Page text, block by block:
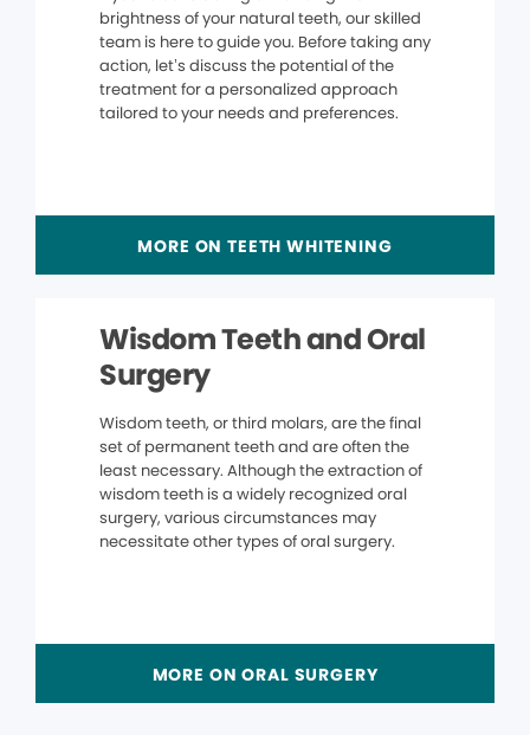
brightness of your natural teeth, our skilled
team is here to guide you. Before taking any
action, let’s discuss the potential of the
treatment for a personalized approach
tailored to your needs and preferences.
MORE ON TEETH WHITENING
Wisdom Teeth and Oral
Surgery
Wisdom teeth, or third molars, are the final
set of permanent teeth and are often the
least necessary. Although the extraction of
wisdom teeth is a widely recognized oral
surgery, various circumstances may
necessitate other types of oral surgery.
MORE ON ORAL SURGERY